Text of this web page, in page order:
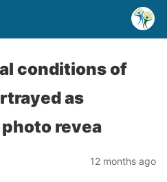
conditions of
as
revea
12 months ago